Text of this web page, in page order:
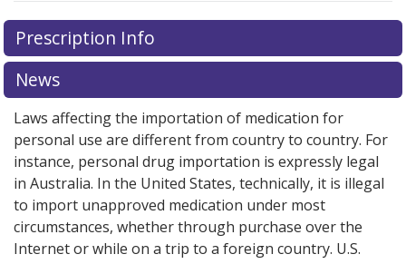
There are currently no discount coupons listed
for Rosiglitazone 2 mg.
or exploreinternational online pharmacyoptions.
There are currently no discount coupons listed
for Rosiglitazone 2 mg.
or exploreinternational online pharmacyoptions.
Prescription Info
News
Laws affecting the importation of medication for
personal use are different from country to country. For
instance, personal drug importation is expressly legal
in Australia. In the United States, technically, it is illegal
to import unapproved medication under most
circumstances, whether through purchase over the
Internet or while on a trip to a foreign country. U.S.